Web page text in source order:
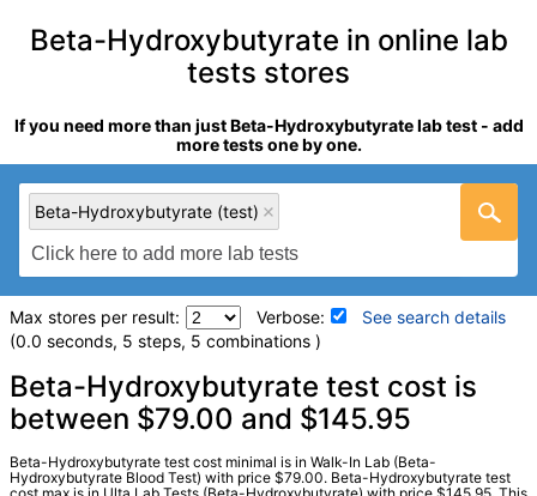
Beta-Hydroxybutyrate in online lab
tests stores
If you need more than just Beta-Hydroxybutyrate lab test - add
more tests one by one.
Beta-Hydroxybutyrate (test)
Max stores per result: Verbose:
See search details
(0.0 seconds, 5 steps, 5 combinations )
Laboratory tests search details
Stores:Jason Health, RequestATest, True Health Labs, Ulta
Beta-Hydroxybutyrate test cost is
between $79.00 and $145.95
Beta-Hydroxybutyrate test cost minimal is in Walk-In Lab (Beta-
Hydroxybutyrate Blood Test) with price $79.00. Beta-Hydroxybutyrate test